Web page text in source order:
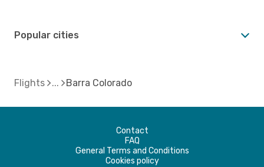
Popular cities
Flights Barra Colorado
Contact
FAQ
General Terms and Conditions
Cookies policy